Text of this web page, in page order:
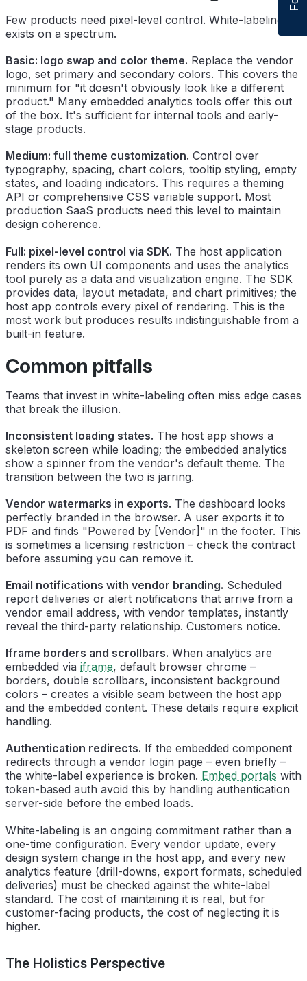
Few products need pixel-level control. White-labeling
exists on a spectrum.
Basic: logo swap and color theme. Replace the vendor
logo, set primary and secondary colors. This covers the
minimum for "it doesn't obviously look like a different
product." Many embedded analytics tools offer this out
of the box. It's sufficient for internal tools and early-
stage products.
Medium: full theme customization. Control over
typography, spacing, chart colors, tooltip styling, empty
states, and loading indicators. This requires a theming
API or comprehensive CSS variable support. Most
production SaaS products need this level to maintain
design coherence.
Full: pixel-level control via SDK. The host application
renders its own UI components and uses the analytics
tool purely as a data and visualization engine. The SDK
provides data, layout metadata, and chart primitives; the
host app controls every pixel of rendering. This is the
most work but produces results indistinguishable from a
built-in feature.
Common pitfalls
Teams that invest in white-labeling often miss edge cases
that break the illusion.
Inconsistent loading states. The host app shows a
skeleton screen while loading; the embedded analytics
show a spinner from the vendor's default theme. The
transition between the two is jarring.
Vendor watermarks in exports. The dashboard looks
perfectly branded in the browser. A user exports it to
PDF and finds "Powered by [Vendor]" in the footer. This
is sometimes a licensing restriction – check the contract
before assuming you can remove it.
Email notifications with vendor branding. Scheduled
report deliveries or alert notifications that arrive from a
vendor email address, with vendor templates, instantly
reveal the third-party relationship. Customers notice.
Iframe borders and scrollbars. When analytics are
embedded via iframe, default browser chrome –
borders, double scrollbars, inconsistent background
colors – creates a visible seam between the host app
and the embedded content. These details require explicit
handling.
Authentication redirects. If the embedded component
redirects through a vendor login page – even briefly –
the white-label experience is broken. Embed portals with
token-based auth avoid this by handling authentication
server-side before the embed loads.
White-labeling is an ongoing commitment rather than a
one-time configuration. Every vendor update, every
design system change in the host app, and every new
analytics feature (drill-downs, export formats, scheduled
deliveries) must be checked against the white-label
standard. The cost of maintaining it is real, but for
customer-facing products, the cost of neglecting it is
higher.
The Holistics Perspective